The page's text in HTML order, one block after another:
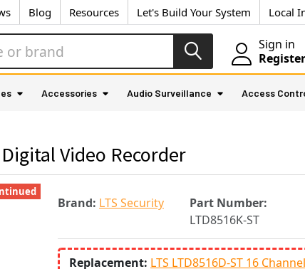
Blog Resources Let's Build Your System Local
Sign in
Register
Accessories Audio Surveillance Access
Digital Video Recorder
Brand: LTS Security
Part Number:
LTD8516K-ST
Replacement: LTS LTD8516D-ST 16